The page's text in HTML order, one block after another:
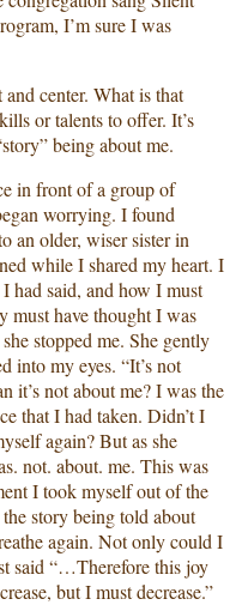
I’m sure I was
center. What is that
or talents to offer. It’s
being about me.
in front of a group of
worrying. I found
an older, wiser sister in
while I shared my heart. I
had said, and how I must
must have thought I was
stopped me. She gently
into my eyes. “It’s not
it’s not about me? I was the
that I had taken. Didn’t I
again? But as she
not. about. me. This was
I took myself out of the
story being told about
again. Not only could I
said “…Therefore this joy
but I must decrease.”